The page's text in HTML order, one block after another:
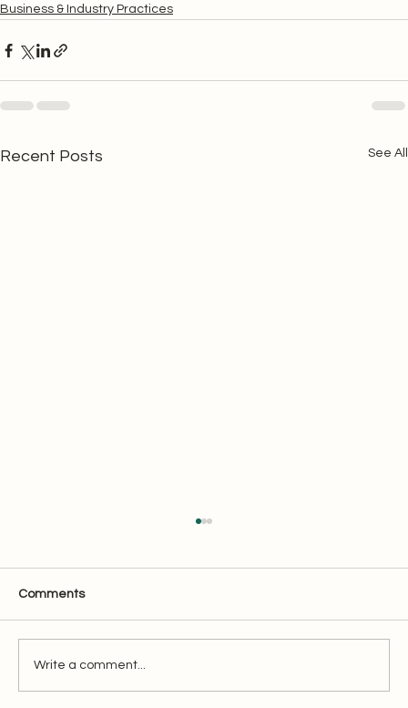
Business & Industry Practices
Recent Posts See All
Overview of XBRL Filing
Comments
Write a comment...